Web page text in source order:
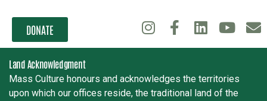
DONATE
Land Acknowledgment
Mass Culture honours and acknowledges the territories
upon which our offices reside, the traditional land of the